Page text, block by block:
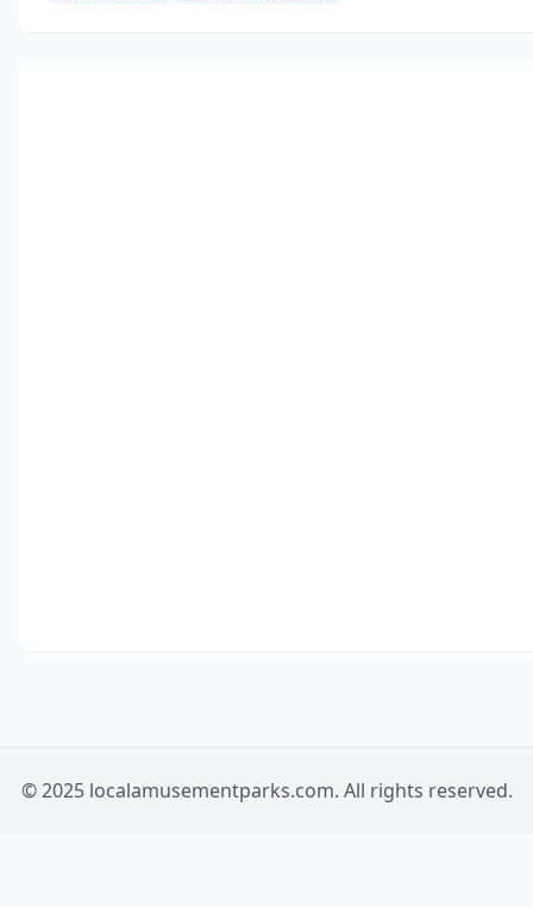
© 2025 localamusementparks.com. All rights reserved.